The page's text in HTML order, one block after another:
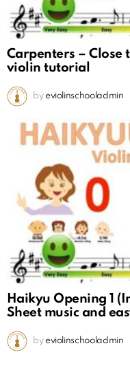
Carpenters – Close
violin tutorial
by eviolinschooladmin
Haikyu Opening 1
Sheet music and
by eviolinschooladmin